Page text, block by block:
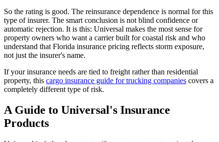
So the rating is good. The reinsurance dependence is normal for this
type of insurer. The smart conclusion is not blind confidence or
automatic rejection. It is this: Universal makes the most sense for
property owners who want a carrier built for coastal risk and who
understand that Florida insurance pricing reflects storm exposure,
not just the insurer's name.
If your insurance needs are tied to freight rather than residential
property, this cargo insurance guide for trucking companies covers a
completely different type of risk.
A Guide to Universal's Insurance
Products